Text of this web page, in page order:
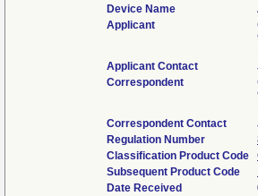
Device Name
Applicant
Applicant Contact
Correspondent
Correspondent Contact
Regulation Number
Classification Product Code
Subsequent Product Code
Date Received